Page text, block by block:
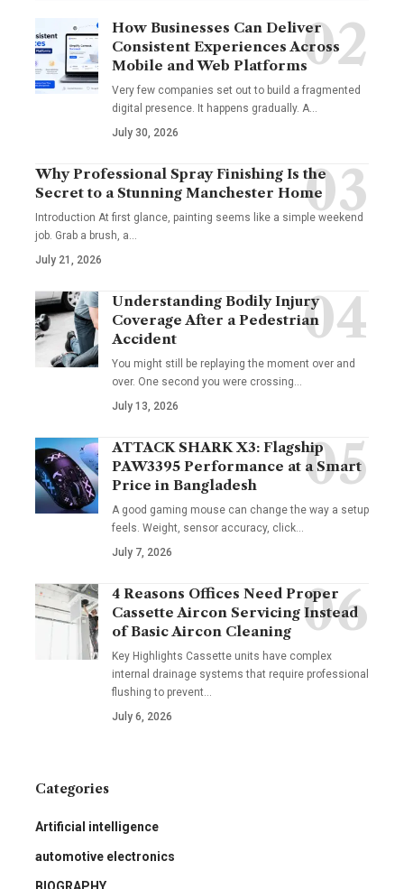
How Businesses Can Deliver
Consistent Experiences Across
Mobile and Web Platforms
Very few companies set out to build a fragmented
digital presence. It happens gradually. A…
July 30, 2026
Why Professional Spray Finishing Is the
Secret to a Stunning Manchester Home
Introduction At first glance, painting seems like a simple weekend
job. Grab a brush, a…
July 21, 2026
Understanding Bodily Injury
Coverage After a Pedestrian
Accident
You might still be replaying the moment over and
over. One second you were crossing…
July 13, 2026
ATTACK SHARK X3: Flagship
PAW3395 Performance at a Smart
Price in Bangladesh
A good gaming mouse can change the way a setup
feels. Weight, sensor accuracy, click…
July 7, 2026
4 Reasons Offices Need Proper
Cassette Aircon Servicing Instead
of Basic Aircon Cleaning
Key Highlights Cassette units have complex
internal drainage systems that require professional
flushing to prevent…
July 6, 2026
Categories
Artificial intelligence
automotive electronics